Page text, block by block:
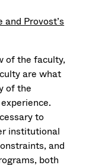
Provost’s
of the faculty,
are what
of the
to
institutional
and
both